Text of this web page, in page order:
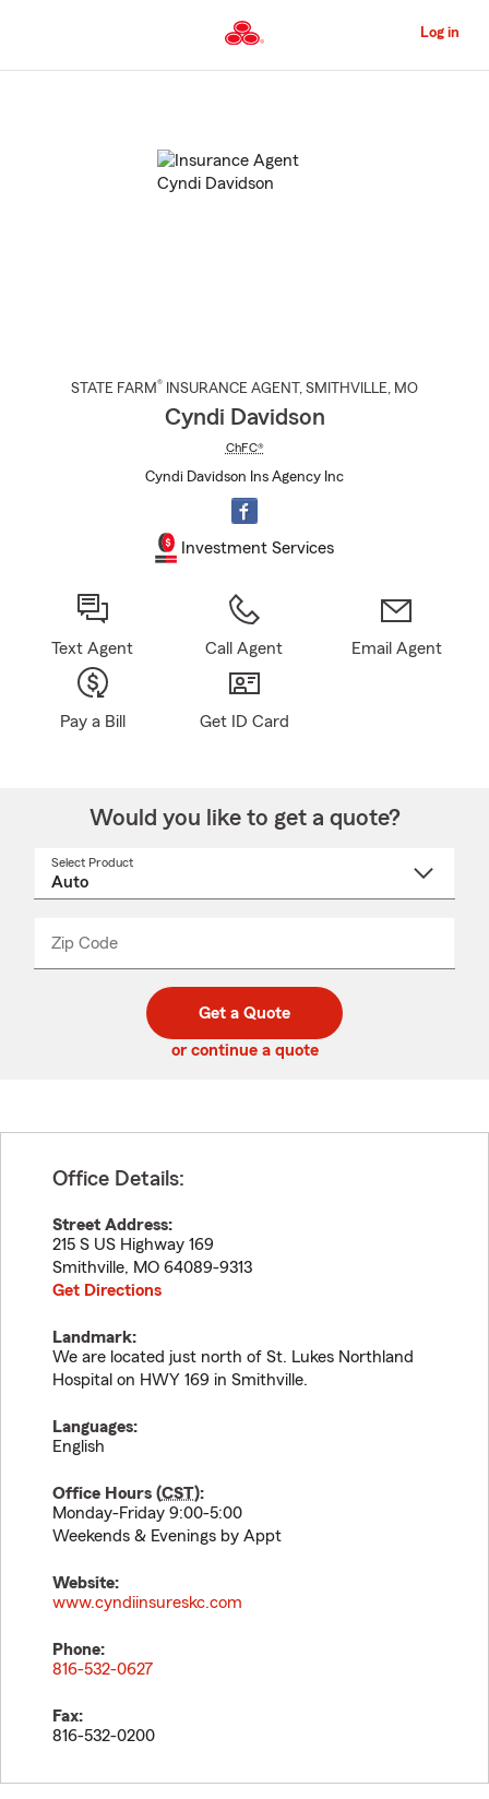
to
Content
Log in
STATE FARM® INSURANCE AGENT , SMITHVILLE, MO
Cyndi Davidson
ChFC®
Cyndi Davidson Ins Agency Inc
Investment Services
Text Agent Call Agent Email Agent
Pay a Bill Get ID Card
Would you like to get a quote?
Select Product
Zip Code
code
_____
Get a Quote
or continue a quote
Office Details:
Street Address:
215 S US Highway 169
Smithville, MO 64089-9313
Get Directions
Landmark:
We are located just north of St. Lukes Northland
Hospital on HWY 169 in Smithville.
Languages:
English
Office Hours (CST):
Monday-Friday 9:00-5:00
Weekends & Evenings by Appt
Website:
www.cyndiinsureskc.com
Phone:
816-532-0627
Fax:
816-532-0200